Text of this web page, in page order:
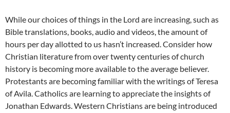
While our choices of things in the Lord are increasing, such as
Bible translations, books, audio and videos, the amount of
hours per day allotted to us hasn’t increased. Consider how
Christian literature from over twenty centuries of church
history is becoming more available to the average believer.
Protestants are becoming familiar with the writings of Teresa
of Avila. Catholics are learning to appreciate the insights of
Jonathan Edwards. Western Christians are being introduced